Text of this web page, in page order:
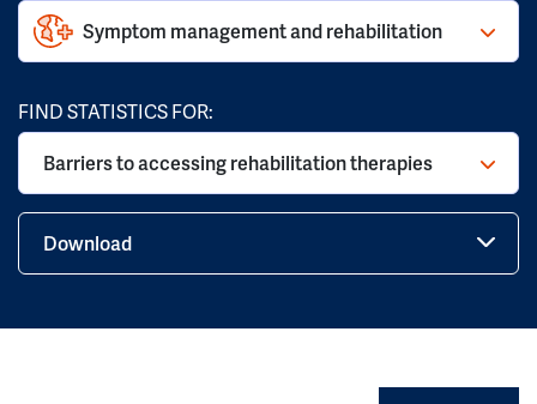
Symptom management and rehabilitation
FIND STATISTICS FOR:
Barriers to accessing rehabilitation therapies
Download